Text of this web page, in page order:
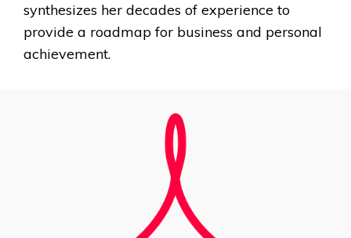
synthesizes her decades of experience to
provide a roadmap for business and personal
achievement.